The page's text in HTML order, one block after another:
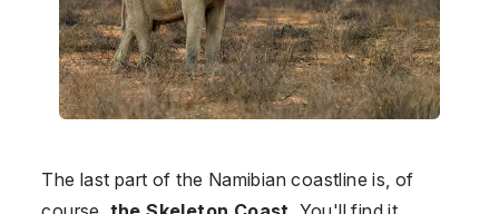
The last part of the Namibian coastline is, of